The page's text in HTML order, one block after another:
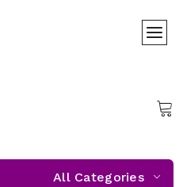
All Categories